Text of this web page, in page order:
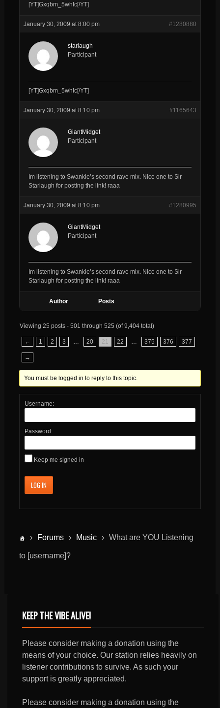
[YT]Gxqbm_5whIc[/YT]
January 30, 2009 at 8:00 pm #1280880
starlaugh
Participant
[YT]Gxqbm_5whIc[/YT]
January 30, 2009 at 8:10 pm #1165643
GiantMidget
Participant
Im listening to Swankie’s second rave mix. Nice one to Sir
Starlaugh for posting the link! raaa
January 30, 2009 at 8:10 pm #1280995
GiantMidget
Participant
Im listening to Swankie’s second rave mix. Nice one to Sir
Starlaugh for posting the link! raaa
Author Posts
Viewing 25 posts - 501 through 525 (of 9,404 total)
← 1 2 3 20 21 22 375 376 377
→
You must be logged in to reply to this topic.
Username:
Password:
Keep me signed in
LOG IN
› Forums › Music › What are YOU Listening
to [username]?
KEEP THE VIBE ALIVE!
Please consider making a donation using the
means of your choice. Our station relies heavily on
listener contributions to survive. As such your
support is greatly appreciated.
Please consider making a donation using the